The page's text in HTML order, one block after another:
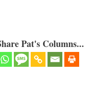
Pat's Columns...